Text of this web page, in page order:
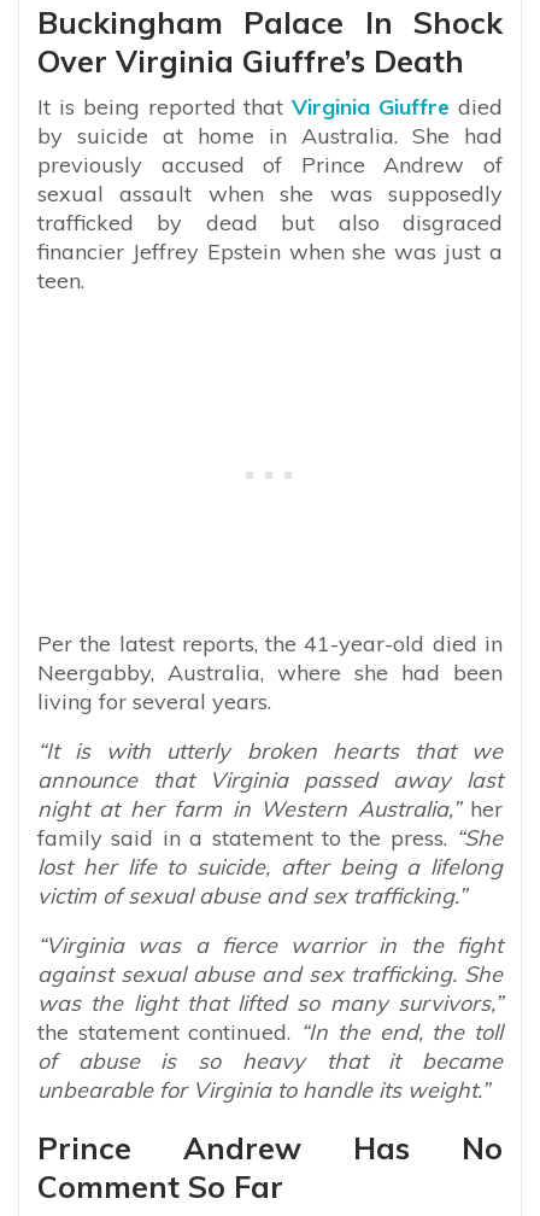
Buckingham Palace In Shock
Over Virginia Giuffre’s Death
It is being reported thatVirginia Giuffre died
by suicide at home in Australia. She had
previously accused of Prince Andrew of
sexual assault when she was supposedly
trafficked by dead but also disgraced
financier Jeffrey Epstein when she was just a
teen.
Per the latest reports, the 41-year-old died in
Neergabby, Australia, where she had been
living for several years.
“It is with utterly broken hearts that we
announce that Virginia passed away last
night at her farm in Western Australia,”her
family said in a statement to the press. “She
lost her life to suicide, after being a lifelong
victim of sexual abuse and sex trafficking.”
“Virginia was a fierce warrior in the fight
against sexual abuse and sex trafficking. She
was the light that lifted so many survivors,”
the statement continued. “In the end, the toll
of abuse is so heavy that it became
unbearable for Virginia to handle its weight.”
Prince Andrew Has No
Comment So Far